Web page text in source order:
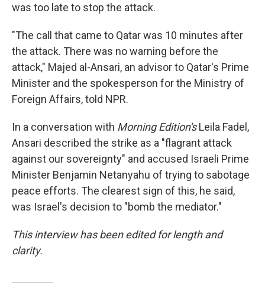
was too late to stop the attack.
"The call that came to Qatar was 10 minutes after
the attack. There was no warning before the
attack," Majed al-Ansari, an advisor to Qatar's Prime
Minister and the spokesperson for the Ministry of
Foreign Affairs, told NPR.
In a conversation with Morning Edition'sLeila Fadel,
Ansari described the strike as a "flagrant attack
against our sovereignty" and accused Israeli Prime
Minister Benjamin Netanyahu of trying to sabotage
peace efforts. The clearest sign of this, he said,
was Israel's decision to "bomb the mediator."
This interview has been edited for length and
clarity.